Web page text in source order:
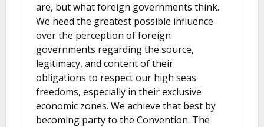
are, but what foreign governments think.
We need the greatest possible influence
over the perception of foreign
governments regarding the source,
legitimacy, and content of their
obligations to respect our high seas
freedoms, especially in their exclusive
economic zones. We achieve that best by
becoming party to the Convention. The